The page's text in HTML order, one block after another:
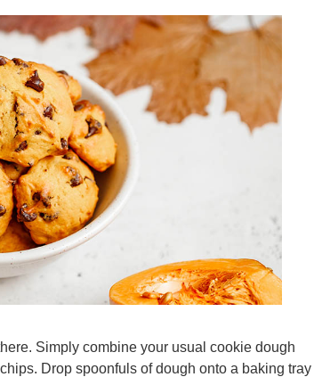
Simply combine your usual cookie dough
Drop spoonfuls of dough onto a baking tray